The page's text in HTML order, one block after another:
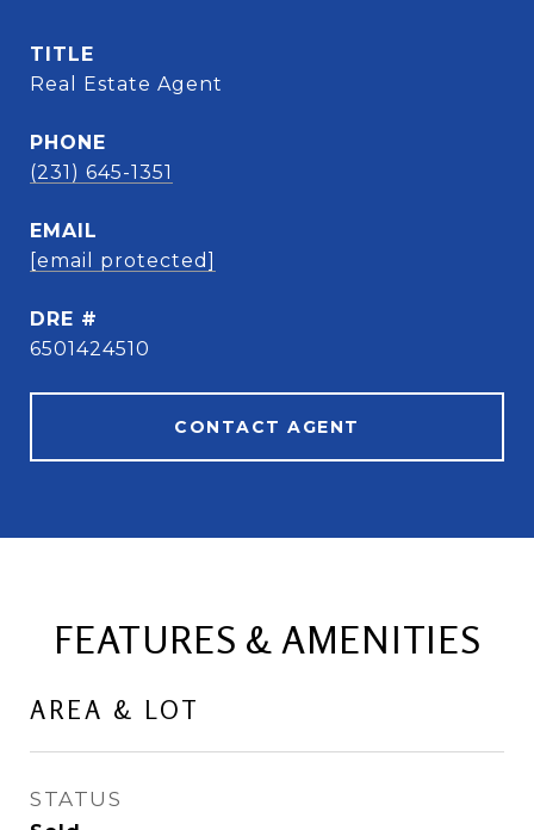
TITLE
Real Estate Agent
PHONE
(231) 645-1351
EMAIL
[email protected]
DRE #
6501424510
CONTACT AGENT
FEATURES & AMENITIES
AREA & LOT
STATUS